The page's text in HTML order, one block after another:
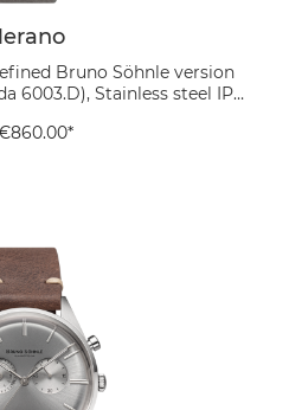
Bruno Söhnle version
6003.D), Stainless steel IP
inside, Calf leather strap
frame around the date
accents. The 40 mm
steel and has an IP gold
provides a shiny finish but
against wear and tear.
by a soft leather strap in
the watch a modern touch.
movement in the Bruno